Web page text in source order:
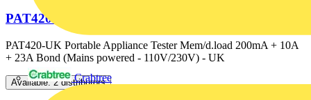
Crabtree
PAT420-UK DLOADING 110/230V+25A BOND
PAT420-UK Portable Appliance Tester Mem/d.load 200mA + 10A
+ 23A Bond (Mains powered - 110V/230V) - UK
Available: 2 distributors